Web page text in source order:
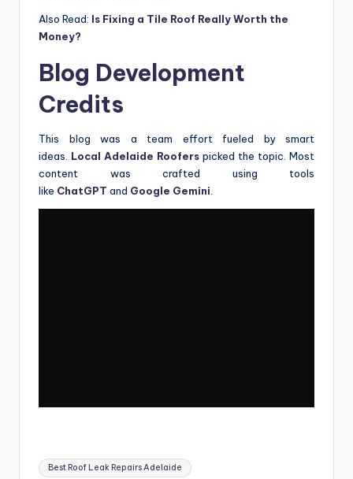
Also Read: Is Fixing a Tile Roof Really Worth the
Money?
Blog Development
Credits
This blog was a team effort fueled by smart
ideas. Local Adelaide Roofers picked the topic. Most
content was crafted using tools
like ChatGPT and Google Gemini.
Tags:
Best Roof Leak Repairs Adelaide